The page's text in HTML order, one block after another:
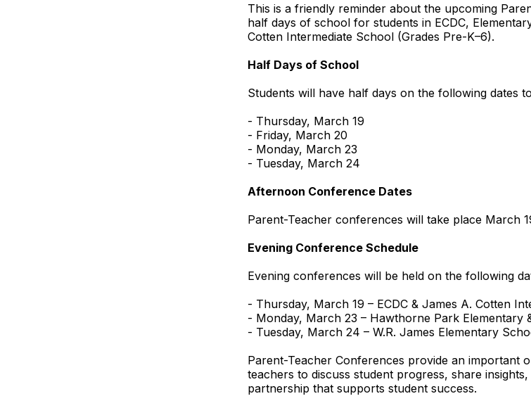
This is a friendly reminder about the upcoming
half days of school for students in ECDC,
Cotten Intermediate School (Grades Pre-K–6).
Half Days of School
Students will have half days on the following dates
- Thursday, March 19
- Friday, March 20
- Monday, March 23
- Tuesday, March 24
Afternoon Conference Dates
Parent-Teacher conferences will take place March
Evening Conference Schedule
Evening conferences will be held on the following
- Thursday, March 19 – ECDC & James A. Cotten
- Monday, March 23 – Hawthorne Park Elementary
- Tuesday, March 24 – W.R. James Elementary
Parent-Teacher Conferences provide an important
teachers to discuss student progress, share
partnership that supports student success.